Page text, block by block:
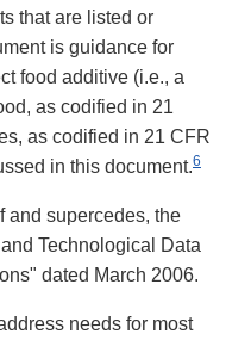
that are listed or
is guidance for
food additive (i.e., a
as codified in 21
as codified in 21 CFR
in this document.6
and supercedes, the
Technological Data
dated March 2006.
needs for most